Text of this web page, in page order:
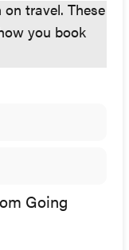
travel. These
you book
Going